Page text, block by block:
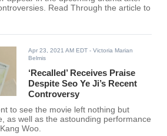
Read Through the article to
Apr 23, 2021 AM EDT - Victoria Marian
Belmis
‘Recalled’ Receives Praise
Despite Seo Ye Ji’s Recent
Controversy
to see the movie left nothing but
as well as the astounding performance
Woo.